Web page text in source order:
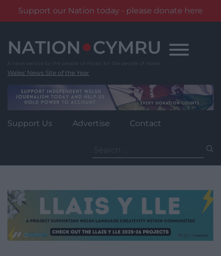
Support our Nation today - please donate here
content
Wales' News Site of the Year
Support Us Advertise Contact
for: